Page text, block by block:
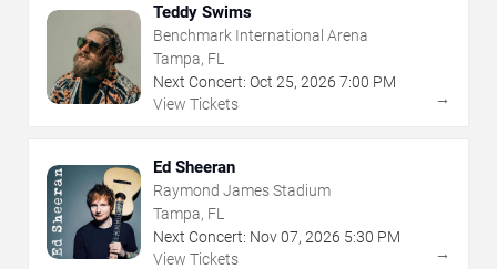
Teddy Swims
Benchmark International Arena
Tampa, FL
Next Concert: Oct 25, 2026 7:00 PM
View Tickets
→
Ed Sheeran
Raymond James Stadium
Tampa, FL
Next Concert: Nov07, 2026 5:30 PM
View Tickets
→